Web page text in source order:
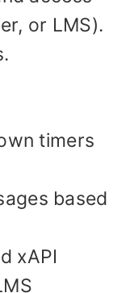
or LMS).
timers
based
xAPI